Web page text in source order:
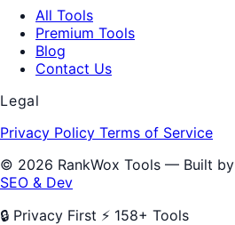
All Tools
Premium Tools
Blog
Contact Us
Legal
Privacy Policy Terms of Service
© 2026 RankWox Tools — Built by
SEO & Dev
🔒 Privacy First ⚡ 158+ Tools